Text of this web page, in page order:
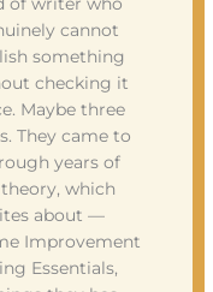
cannot
something
checking it
Maybe three
They came to
years of
which
about —
Improvement
Essentials,